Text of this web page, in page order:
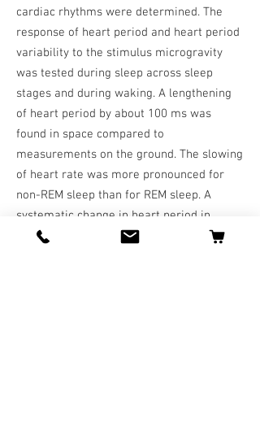
cardiac rhythms were determined. The
response of heart period and heart period
variability to the stimulus microgravity
was tested during sleep across sleep
stages and during waking. A lengthening
of heart period by about 100 ms was
found in space compared to
measurements on the ground. The slowing
of heart rate was more pronounced for
non-REM sleep than for REM sleep. A
systematic change in heart period in
relation to the duration of the stay in